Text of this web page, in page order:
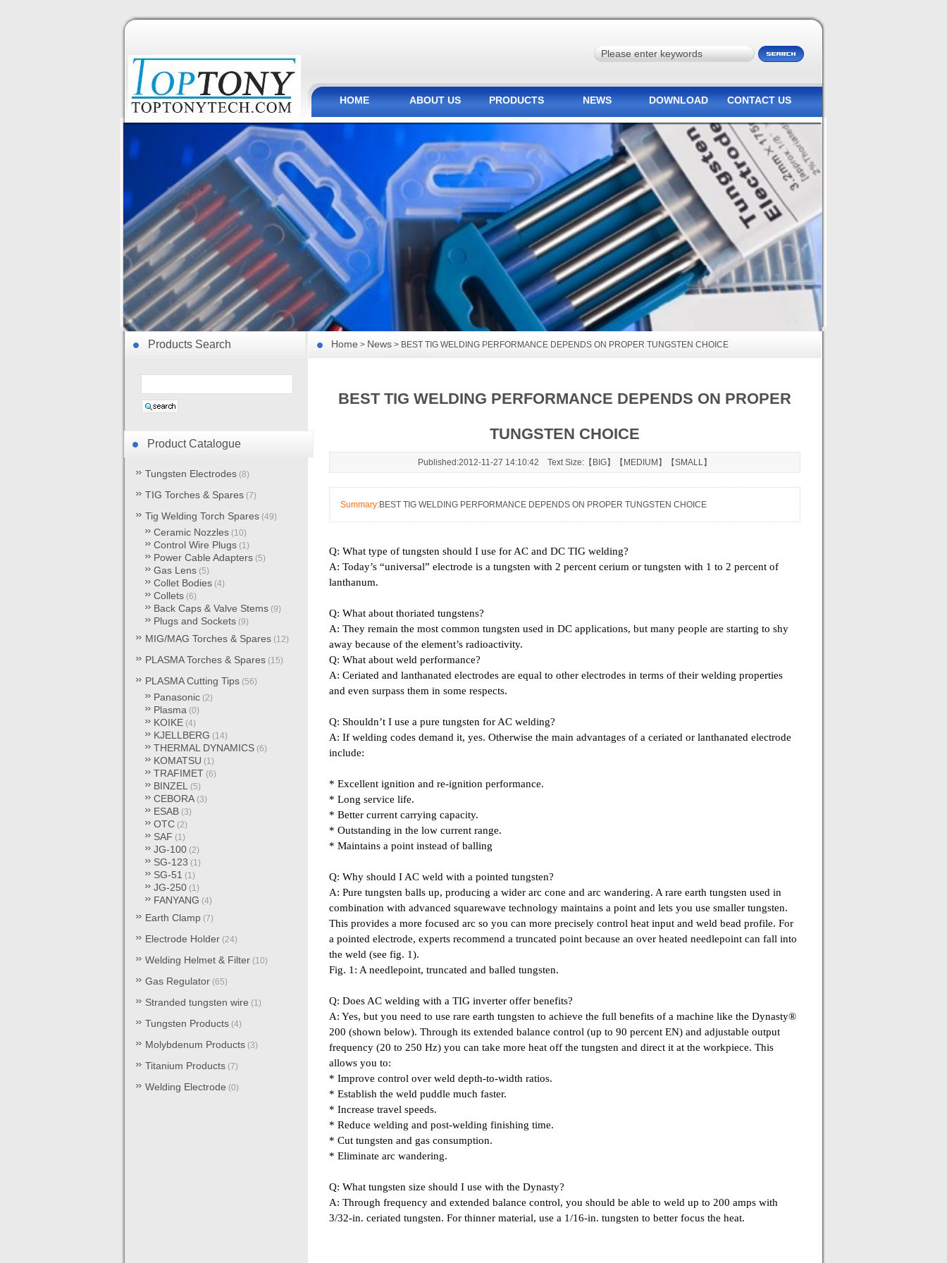
HOME ABOUT US PRODUCTS NEWS DOWNLOAD CONTACT US
BEST TIG WELDING PERFORMANCE DEPENDS ON PROPER
TUNGSTEN CHOICE
Published:2012-11-27 14:10:42 Text Size:【 BIG】【 MEDIUM 】【SMALL】
Summary:BEST TIG WELDING PERFORMANCE DEPENDS ON PROPER TUNGSTEN CHOICE
Q: What type of tungsten should I use for AC and DC TIG welding?
A: Today’s “universal” electrode is a tungsten with 2 percent cerium or tungsten with 1 to 2 percent of
lanthanum.
Q: What about thoriated tungstens?
A: They remain the most common tungsten used in DC applications, but many people are starting to shy
away because of the element’s radioactivity.
Q: What about weld performance?
A: Ceriated and lanthanated electrodes are equal to other electrodes in terms of their welding properties
and even surpass them in some respects.
Q: Shouldn’t I use a pure tungsten for AC welding?
A: If welding codes demand it, yes. Otherwise the main advantages of a ceriated or lanthanated electrode
include:
* Excellent ignition and re-ignition performance.
* Long service life.
* Better current carrying capacity.
* Outstanding in the low current range.
* Maintains a point instead of balling
Q: Why should I AC weld with a pointed tungsten?
A: Pure tungsten balls up, producing a wider arc cone and arc wandering. A rare earth tungsten used in
combination with advanced squarewave technology maintains a point and lets you use smaller tungsten.
This provides a more focused arc so you can more precisely control heat input and weld bead profile. For
a pointed electrode, experts recommend a truncated point because an over heated needlepoint can fall into
the weld (see fig. 1).
Fig. 1: A needlepoint, truncated and balled tungsten.
Q: Does AC welding with a TIG inverter offer benefits?
A: Yes, but you need to use rare earth tungsten to achieve the full benefits of a machine like the Dynasty®
200 (shown below). Through its extended balance control (up to 90 percent EN) and adjustable output
frequency (20 to 250 Hz) you can take more heat off the tungsten and direct it at the workpiece. This
allows you to:
* Improve control over weld depth-to-width ratios.
* Establish the weld puddle much faster.
* Increase travel speeds.
* Reduce welding and post-welding finishing time.
* Cut tungsten and gas consumption.
* Eliminate arc wandering.
Q: What tungsten size should I use with the Dynasty?
A: Through frequency and extended balance control, you should be able to weld up to 200 amps with
3/32-in. ceriated tungsten. For thinner material, use a 1/16-in. tungsten to better focus the heat.
Home > News > BEST TIG WELDING PERFORMANCE DEPENDS ON PROPER TUNGSTEN CHOICE
Product Catalogue
Tungsten Electrodes (8)
TIG Torches & Spares (7)
Tig Welding Torch Spares (49)
Ceramic Nozzles (10)
Control Wire Plugs (1)
Power Cable Adapters (5)
Gas Lens (5)
Collet Bodies (4)
Collets (6)
Back Caps & Valve Stems (9)
Plugs and Sockets (9)
MIG/MAG Torches & Spares (12)
PLASMA Torches & Spares (15)
PLASMA Cutting Tips (56)
Panasonic (2)
Plasma (0)
KOIKE (4)
KJELLBERG (14)
THERMAL DYNAMICS (6)
KOMATSU (1)
TRAFIMET (6)
BINZEL (5)
CEBORA (3)
ESAB (3)
OTC (2)
SAF (1)
JG-100 (2)
SG-123 (1)
SG-51 (1)
JG-250 (1)
FANYANG (4)
Earth Clamp (7)
Electrode Holder (24)
Welding Helmet & Filter (10)
Gas Regulator (65)
Stranded tungsten wire (1)
Tungsten Products (4)
Molybdenum Products (3)
Titanium Products (7)
Welding Electrode (0)
Products Search